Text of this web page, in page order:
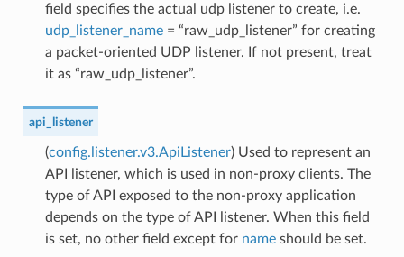
field specifies the actual udp listener to create, i.e.
udp_listener_name= “raw_udp_listener” for creating
a packet-oriented UDP listener. If not present, treat
it as “raw_udp_listener”.
api_listener
(config.listener.v3.ApiListener) Used to represent an
API listener, which is used in non-proxy clients. The
type of API exposed to the non-proxy application
depends on the type of API listener. When this field
is set, no other field except for nameshould be set.